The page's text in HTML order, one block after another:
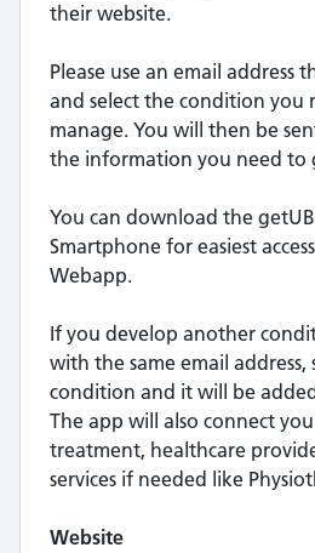
their website.
Please use an email address
and select the condition you
manage. You will then be
the information you need to
You can download the
Smartphone for easiest
Webapp.
If you develop another
with the same email address,
condition and it will be
The app will also connect
treatment, healthcare
services if needed like
Website